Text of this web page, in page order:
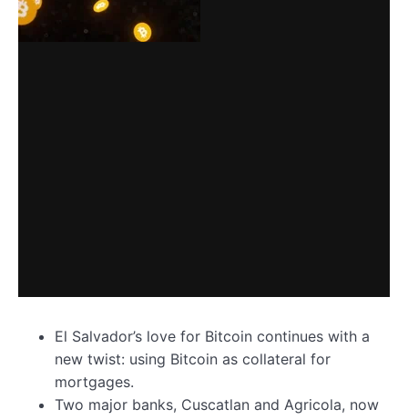
El Salvador’s love for Bitcoin continues with a
new twist: using Bitcoin as collateral for
mortgages.
Two major banks, Cuscatlan and Agricola, now